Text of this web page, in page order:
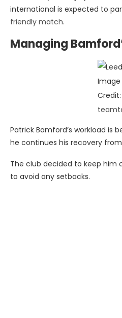
international is expected to
friendly match.
Managing
Image
Credit:
Patrick Bamford’s workload is
he continues his recovery
The club decided to keep him
to avoid any setbacks.